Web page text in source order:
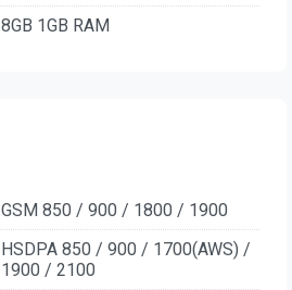
8GB 1GB RAM
GSM 850 / 900 / 1800 / 1900
HSDPA 850 / 900 / 1700(AWS) /
1900 / 2100